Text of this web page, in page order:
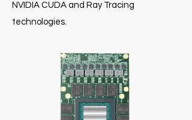
NVIDIA CUDA and Ray Tracing
technologies.